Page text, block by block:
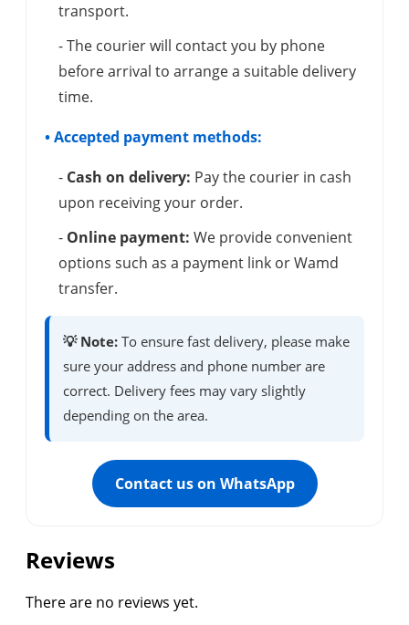
transport.
- The courier will contact you by phone
before arrival to arrange a suitable delivery
time.
• Accepted payment methods:
- Cash on delivery: Pay the courier in cash
upon receiving your order.
- Online payment: We provide convenient
options such as a payment link or Wamd
transfer.
💡 Note: To ensure fast delivery, please make
sure your address and phone number are
correct. Delivery fees may vary slightly
depending on the area.
Contact us on WhatsApp
Reviews
There are no reviews yet.